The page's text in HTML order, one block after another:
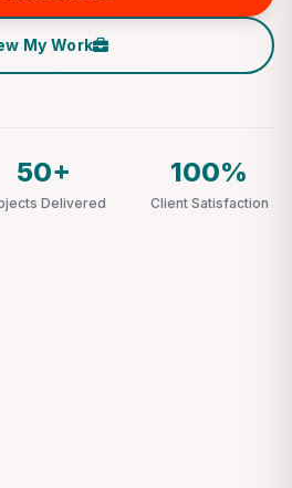
My Work
50+
Delivered
100%
Client Satisfaction